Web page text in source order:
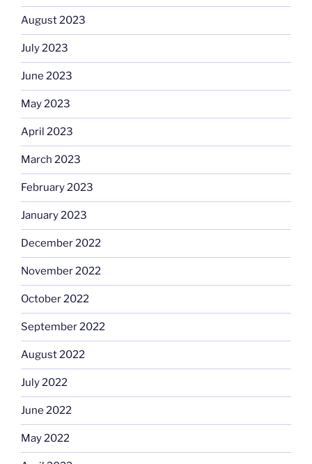
August 2023
July 2023
June 2023
May 2023
April 2023
March 2023
February 2023
January 2023
December 2022
November 2022
October 2022
September 2022
August 2022
July 2022
June 2022
May 2022